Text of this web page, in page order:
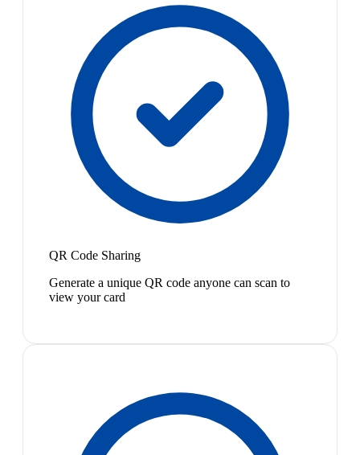
QR Code Sharing
Generate a unique QR code anyone can scan to
view your card